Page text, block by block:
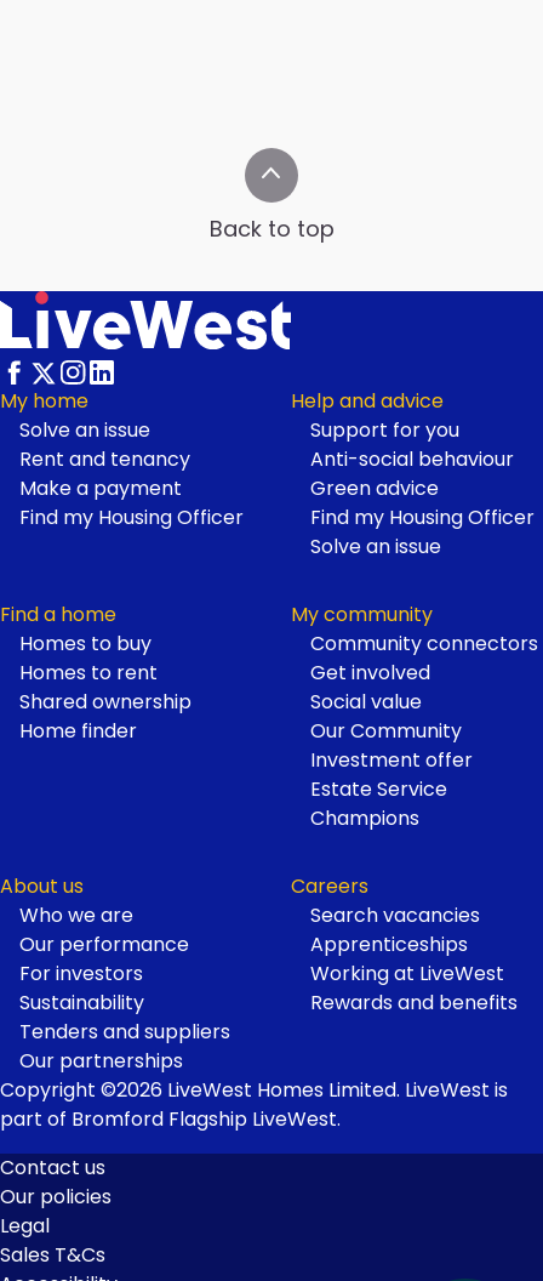
Back to top
Footer
My home
Solve an issue
Rent and tenancy
Make a payment
Find my Housing Officer
Help and advice
Support for you
Anti-social behaviour
Green advice
Find my Housing Officer
Solve an issue
Find a home
Homes to buy
Homes to rent
Shared ownership
Home finder
My community
Community connectors
Get involved
Social value
Our Community
Investment offer
Estate Service
Champions
About us
Who we are
Our performance
For investors
Sustainability
Tenders and suppliers
Our partnerships
Careers
Search vacancies
Apprenticeships
Working at LiveWest
Rewards and benefits
Copyright ©2026 LiveWest Homes Limited. LiveWest is
part of Bromford Flagship LiveWest.
Footer
Links
Contact us
Our policies
Legal
Sales T&Cs